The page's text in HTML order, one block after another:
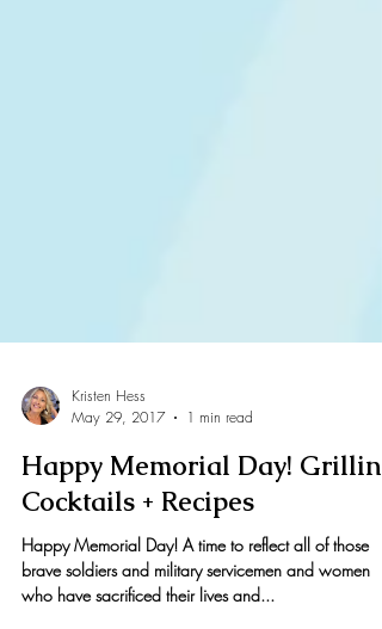
Kristen Hess
May 29, 2017
1 min read
Happy Memorial Day!
Cocktails + Recipes